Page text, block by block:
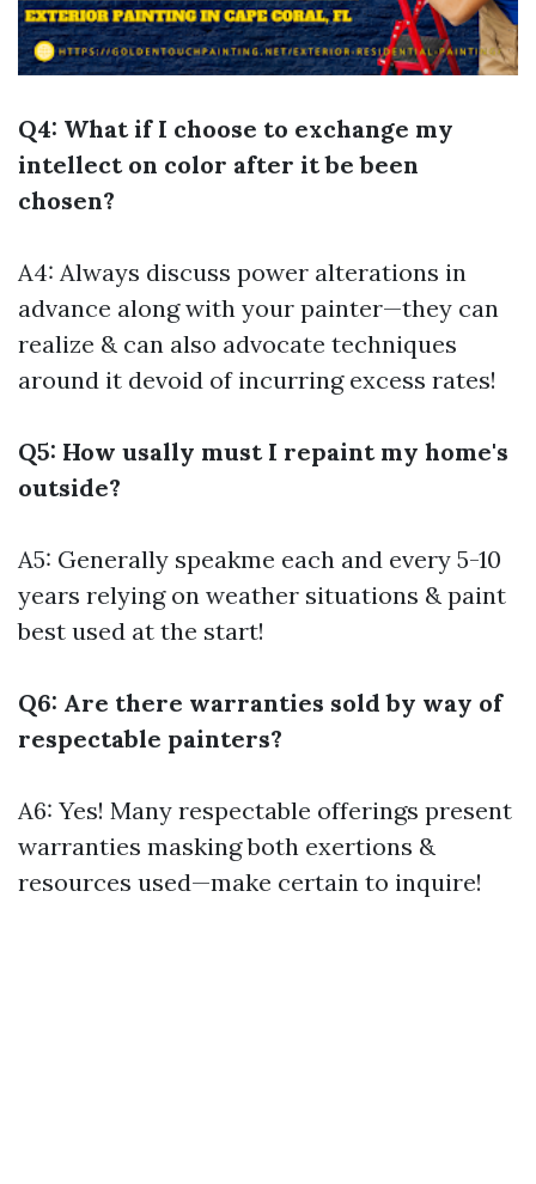
Q4: What if I choose to exchange my
intellect on color after it be been
chosen?
A4: Always discuss power alterations in
advance along with your painter—they can
realize & can also advocate techniques
around it devoid of incurring excess rates!
Q5: How usally must I repaint my home's
outside?
A5: Generally speakme each and every 5-10
years relying on weather situations & paint
best used at the start!
Q6: Are there warranties sold by way of
respectable painters?
A6: Yes! Many respectable offerings present
warranties masking both exertions &
resources used—make certain to inquire!